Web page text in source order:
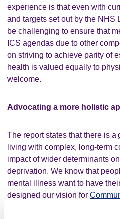
experience is that even with
and targets set out by the NHS
be challenging to ensure that
ICS agendas due to other
on striving to achieve parity of
health is valued equally to
welcome.
Advocating a more holistic
The report states that there is
living with complex, long-term
impact of wider determinants
deprivation. We know that
mental illness want to have
designed our vision for
accounts for a range of issues